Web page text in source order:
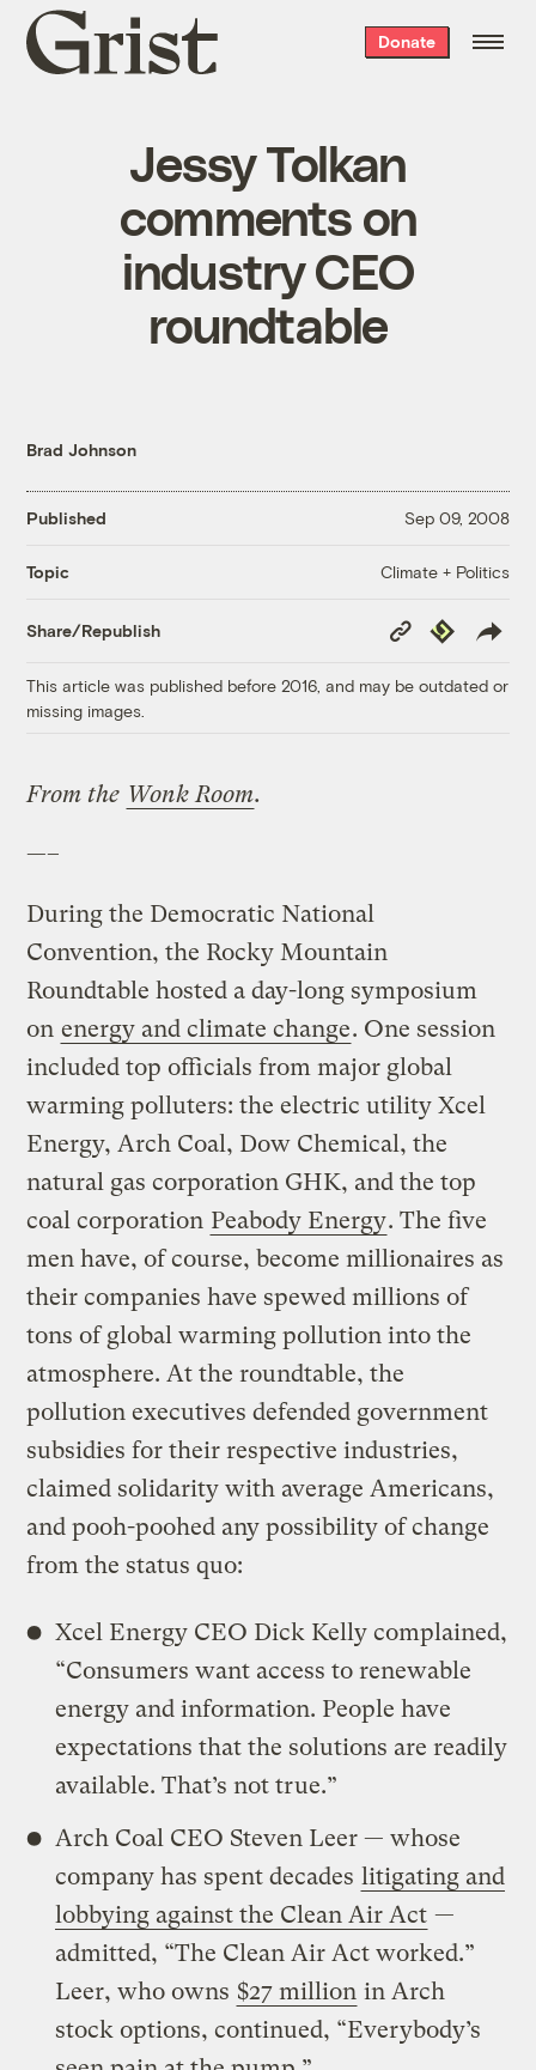
Grist
home
Donate
Jessy Tolkan
comments on
industry CEO
roundtable
Brad Johnson
Published Sep 09, 2008
Topic Climate + Politics
Share/Republish
Copy
Link
Republish
This article was published before 2016, and may be outdated or
missing images.
From the Wonk Room.
—–
During the Democratic National
Convention, the Rocky Mountain
Roundtable hosted a day-long symposium
on energy and climate change. One session
included top officials from major global
warming polluters: the electric utility Xcel
Energy, Arch Coal, Dow Chemical, the
natural gas corporation GHK, and the top
coal corporation Peabody Energy. The five
men have, of course, become millionaires as
their companies have spewed millions of
tons of global warming pollution into the
atmosphere. At the roundtable, the
pollution executives defended government
subsidies for their respective industries,
claimed solidarity with average Americans,
and pooh-poohed any possibility of change
from the status quo:
Xcel Energy CEO Dick Kelly complained,
“Consumers want access to renewable
energy and information. People have
expectations that the solutions are readily
available. That’s not true.”
Arch Coal CEO Steven Leer — whose
company has spent decades litigating and
lobbying against the Clean Air Act —
admitted, “The Clean Air Act worked.”
Leer, who owns $27 million in Arch
stock options, continued, “Everybody’s